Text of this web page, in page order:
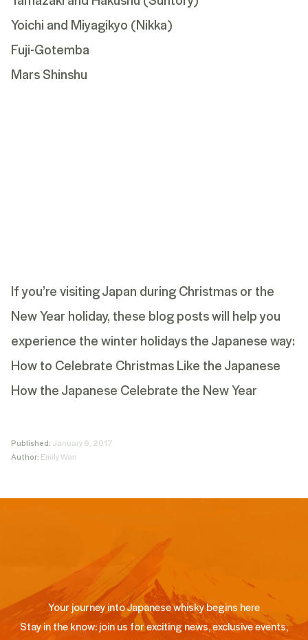
Yoichi and Miyagikyo (Nikka)
Fuji-Gotemba
Mars Shinshu
If you’re visiting Japan during Christmas or the
New Year holiday, these blog posts will help you
experience the winter holidays the Japanese way:
How to Celebrate Christmas Like the Japanese
How the Japanese Celebrate the New Year
Published: January 9, 2017
Author: Emily Wan
Your journey into Japanese whisky begins here
Stay in the know: join us for exciting news, exclusive events,